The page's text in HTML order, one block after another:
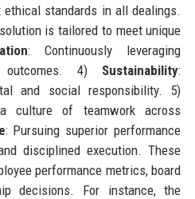
ethical standards in all dealings.
is tailored to meet unique
: Continuously leveraging
outcomes. 4) Sustainability:
and social responsibility. 5)
culture of teamwork across
: Pursuing superior performance
disciplined execution. These
performance metrics, board
decisions. For instance, the